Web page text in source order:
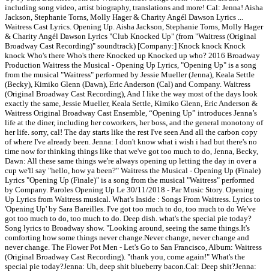
including song video, artist biography, translations and more! Cal: Jenna! Aisha
Jackson, Stephanie Torns, Molly Hager & Charity Angél Dawson Lyrics ...
Waitress Cast Lyrics. Opening Up. Aisha Jackson, Stephanie Torns, Molly Hager
& Charity Angél Dawson Lyrics "Club Knocked Up" (from "Waitress (Original
Broadway Cast Recording)" soundtrack) [Company:] Knock knock Knock
knock Who's there Who's there Knocked up Knocked up who? 2016 Broadway
Production Waitress the Musical - Opening Up Lyrics, "Opening Up" is a song
from the musical "Waitress" performed by Jessie Mueller (Jenna), Keala Settle
(Becky), Kimiko Glenn (Dawn), Eric Anderson (Cal) and Company. Waitress
(Original Broadway Cast Recording), And I like the way most of the days look
exactly the same, Jessie Mueller, Keala Settle, Kimiko Glenn, Eric Anderson &
Waitress Original Broadway Cast Ensemble, “Opening Up” introduces Jenna’s
life at the diner, including her coworkers, her boss, and the general monotony of
her life. sorry, cal! The day starts like the rest I've seen And all the carbon copy
of where I've already been. Jenna: I don't know what i wish i had but there's no
time now for thinking things like that we've got too much to do, Jenna, Becky,
Dawn: All these same things we're always opening up letting the day in over a
cup we'll say "hello, how ya been?" Waitress the Musical - Opening Up (Finale)
Lyrics "Opening Up (Finale)" is a song from the musical "Waitress" performed
by Company. Paroles Opening Up Le 30/11/2018 - Par Music Story. Opening
Up Lyrics from Waitress musical. What's Inside : Songs From Waitress. Lyrics to
'Opening Up' by Sara Bareilles. I've got too much to do, too much to do We've
got too much to do, too much to do. Deep dish. what's the special pie today?
Song lyrics to Broadway show. "Looking around, seeing the same things.It's
comforting how some things never change.Never change, never change and
never change. The Flower Pot Men - Let's Go to San Francisco, Album: Waitress
(Original Broadway Cast Recording). "thank you, come again!" What's the
special pie today?Jenna: Uh, deep shit blueberry bacon.Cal: Deep shit?Jenna: